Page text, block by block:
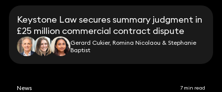
Keystone Law secures summary judgment in
£25 million commercial contract dispute
Gerard Cukier, Romina Nicolaou & Stephanie
Baptist
News 7 min read